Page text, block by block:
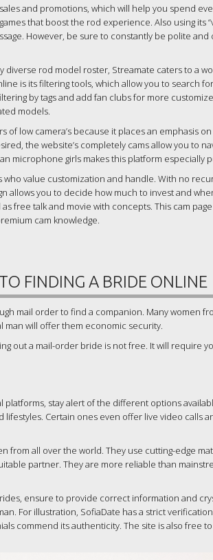
and promotions, which will help you spend
that boost the rod experience. Also using its
However, be sure to constantly be polite
diverse rod model roster, Streamate caters to a
is its filtering tools, which allow you to search
by tags and add fan clubs for more
models.
low camera’s because it places an emphasis
the website’s completely cams allow you to
microphone girls makes this platform especially
value customization and handle. With no
allows you to decide how much to invest and
free talk and movie with concepts. This cam
cam knowledge.
FINDING A BRIDE ONLINE
mail order to find a companion. Many women
will offer them economic security.
out a mail-order bride is not free. It will require
stay alert of the different options
Certain ones even offer live video calls
from all over the world. They use cutting-edge
partner. They are more reliable than
ensure to provide correct information and
For illustration, SofiaDate has a strict
commend its authenticity. The site is also free